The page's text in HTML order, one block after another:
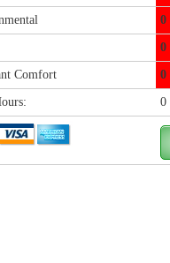
0
0
Comfort 0
0